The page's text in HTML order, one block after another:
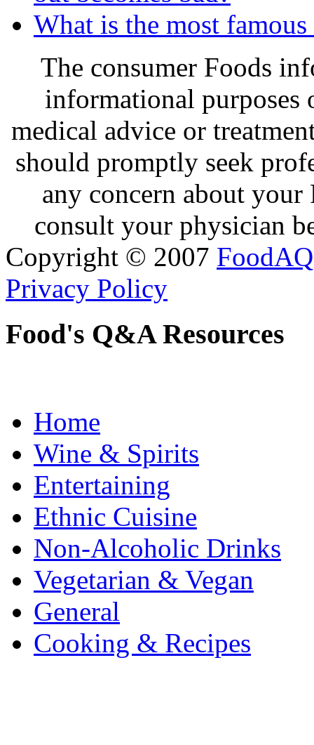
What is the most
The consumer Foods
informational purposes
medical advice or
should promptly seek
any concern about
consult your physician
Copyright © 2007 FoodAQ
Privacy Policy
Food's Q&A Resources
Home
Wine & Spirits
Entertaining
Ethnic Cuisine
Non-Alcoholic Drinks
Vegetarian & Vegan
General
Cooking & Recipes